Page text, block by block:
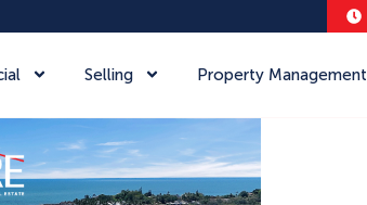
Selling Property Management